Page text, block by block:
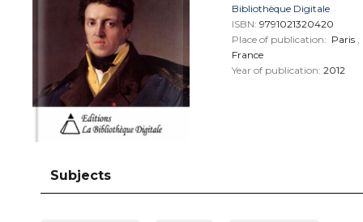
Bibliothèque Digitale
ISBN: 9791021320420
Place of publication: Paris ,
France
Year of publication: 2012
Subjects